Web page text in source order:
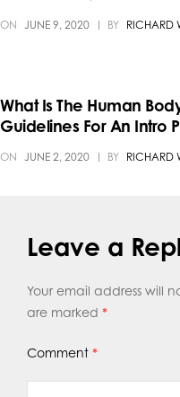
ON JUNE 9, 2020 BY RICHARD
What Is The Human
Guidelines For An Intro
ON JUNE 2, 2020 BY RICHARD
Leave a
Your email address will
are marked *
Comment *